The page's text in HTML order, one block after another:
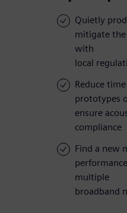
Quietly
mitigate
with
local
Reduce
prototypes
ensure
compliance
Find a new
multiple
broadband